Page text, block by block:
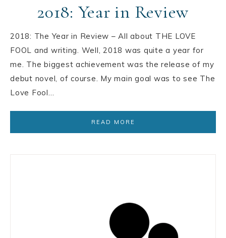
2018: Year in Review
2018: The Year in Review – All about THE LOVE
FOOL and writing. Well, 2018 was quite a year for
me. The biggest achievement was the release of my
debut novel, of course. My main goal was to see The
Love Fool…
READ MORE